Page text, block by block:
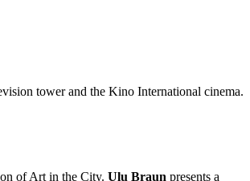
tower and the Kino International cinema.
of Art in the City. Ulu Braun presents a